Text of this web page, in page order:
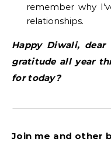
remember why
relationships.
Happy Diwali,
gratitude all year
for today?
Join me and other